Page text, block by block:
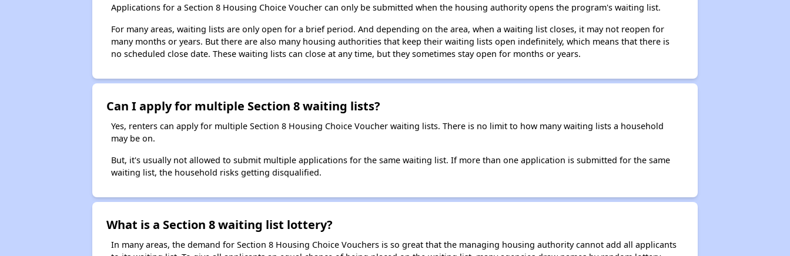
Applications for a Section 8 Housing Choice Voucher can only be submitted when the housing authority opens the program's waiting list.
For many areas, waiting lists are only open for a brief period. And depending on the area, when a waiting list closes, it may not reopen for
many months or years. But there are also many housing authorities that keep their waiting lists open indefinitely, which means that there is
no scheduled close date. These waiting lists can close at any time, but they sometimes stay open for months or years.
Can I apply for multiple Section 8 waiting lists?
Yes, renters can apply for multiple Section 8 Housing Choice Voucher waiting lists. There is no limit to how many waiting lists a household
may be on.
But, it's usually not allowed to submit multiple applications for the same waiting list. If more than one application is submitted for the same
waiting list, the household risks getting disqualified.
What is a Section 8 waiting list lottery?
In many areas, the demand for Section 8 Housing Choice Vouchers is so great that the managing housing authority cannot add all applicants